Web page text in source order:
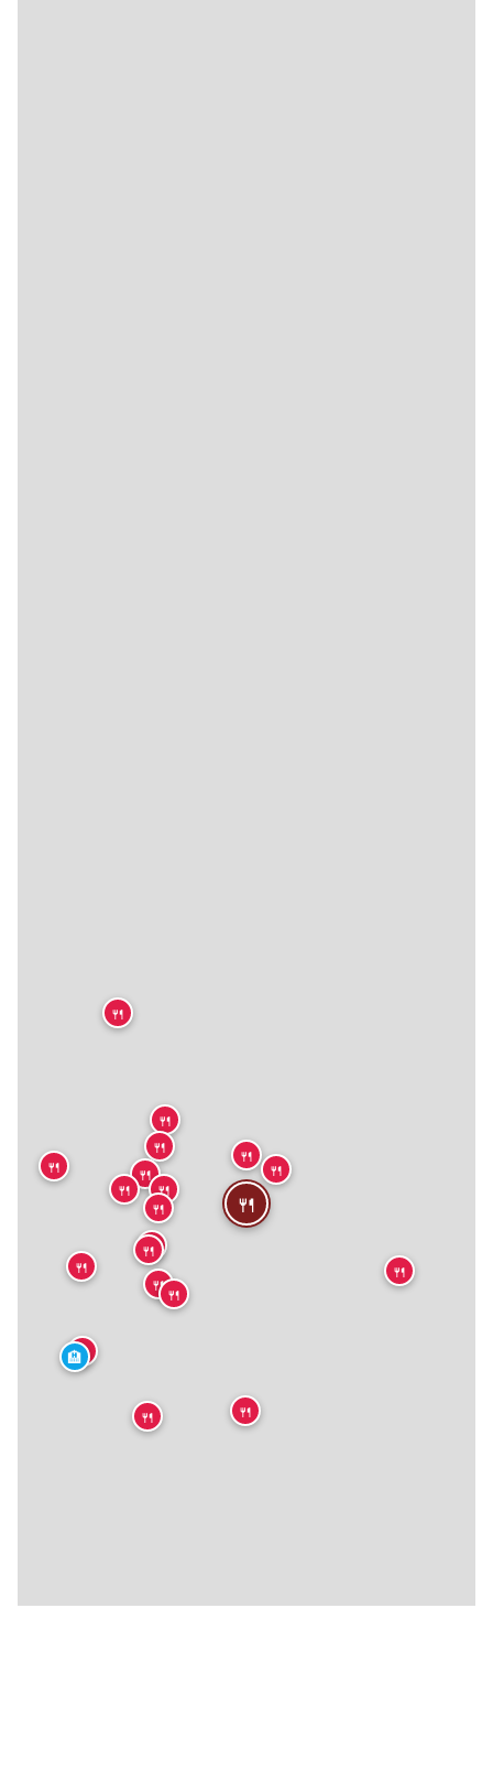
🏨
🍴
🍴
🍴
🍴
🍴
🍴
🍴
🍴
🍴
🍴
🍴
🍴
🍴
🍴
🍴
🍴
🍴
🍴
🍴
🍴